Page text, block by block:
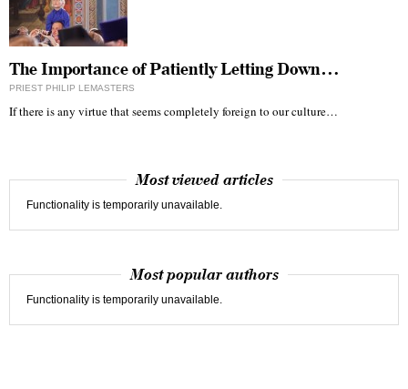
The Importance of Patiently Letting Down…
PRIEST PHILIP LEMASTERS
If there is any virtue that seems completely foreign to our culture…
Most viewed articles
Functionality is temporarily unavailable.
Most popular authors
Functionality is temporarily unavailable.